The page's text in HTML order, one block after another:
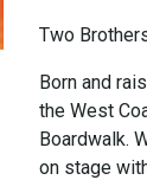
Two
Born and
the West
Boardwalk.
on stage